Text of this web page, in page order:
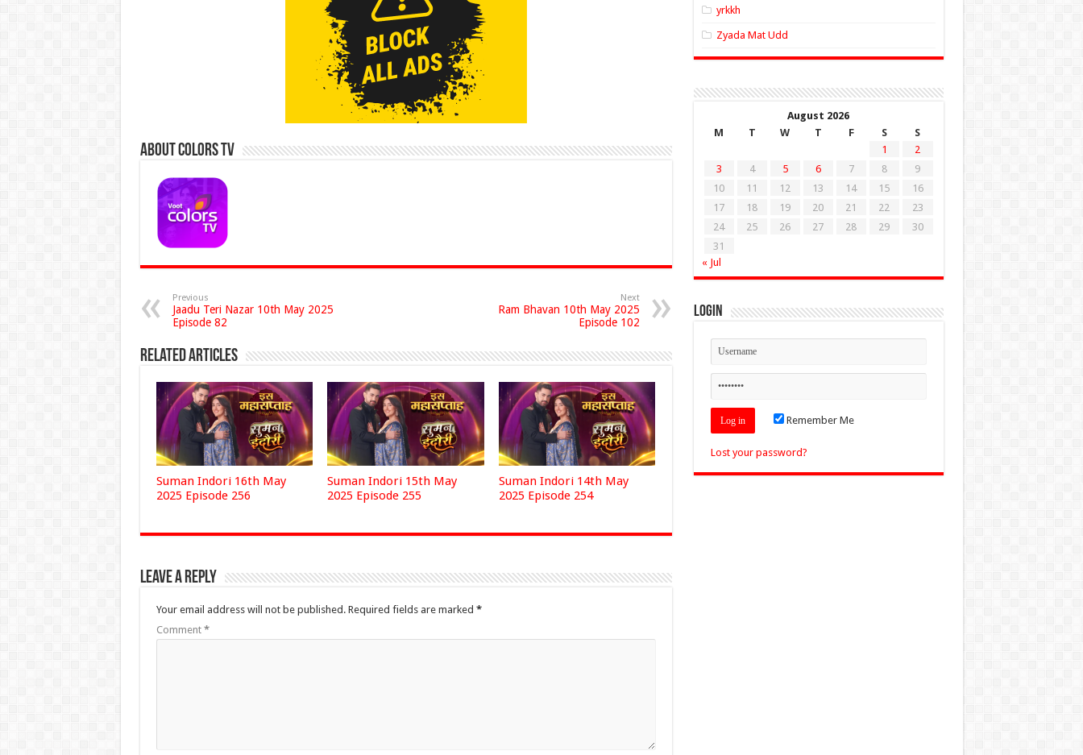
About Colors Tv
Previous
Jaadu Teri Nazar 10th May 2025
Episode 82
Next
Ram Bhavan 10th May 2025
Episode 102
Related Articles
Suman Indori 16th May
2025 Episode 256
Suman Indori 15th May
2025 Episode 255
Suman Indori 14th May
2025 Episode 254
Leave a Reply
Your email address will not be published. Required fields are marked *
Comment *
yrkkh
Zyada Mat Udd
August 2026
M
T W T F S
S
1
2
3
4 5 6 7 8
9
10
11 12 13 14 15
16
17
18 19 20 21 22
23
24
25 26 27 28 29
30
31
« Jul
Login
Remember Me
Lost your password?